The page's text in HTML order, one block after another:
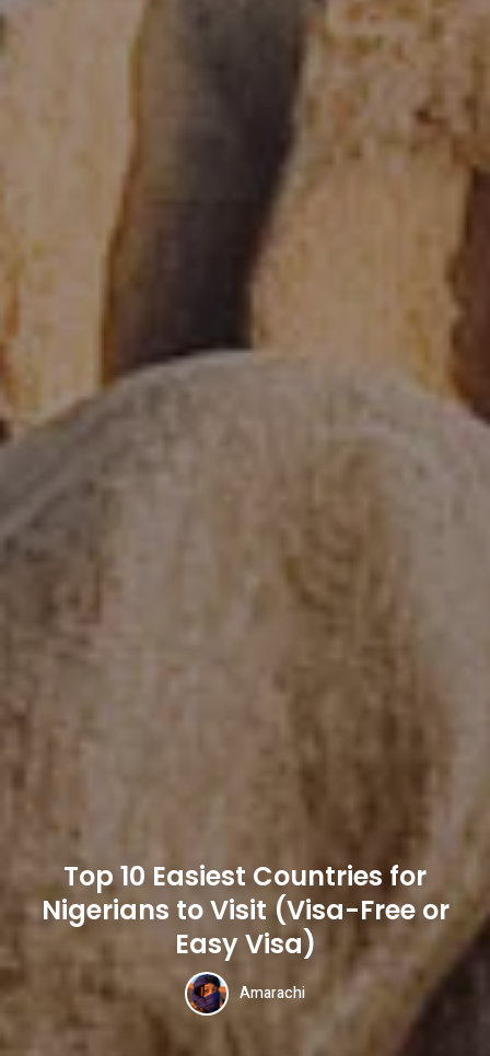
Top 10 Easiest Countries for
Nigerians to Visit (Visa-Free or
Easy Visa)
Amarachi